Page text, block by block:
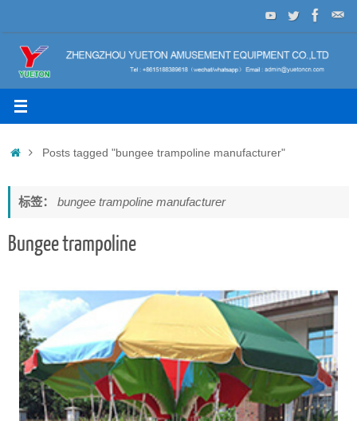
to
content
HomePosts tagged "bungee trampoline manufacturer"
标签： bungee trampoline manufacturer
Bungee trampoline